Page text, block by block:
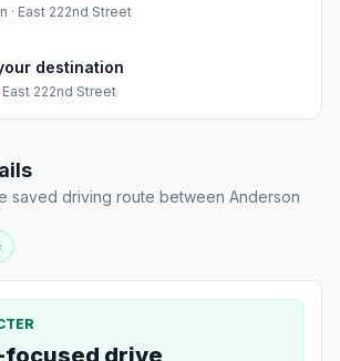
· East 222nd Street
destination
East 222nd Street
saved driving route between Anderson
focused drive